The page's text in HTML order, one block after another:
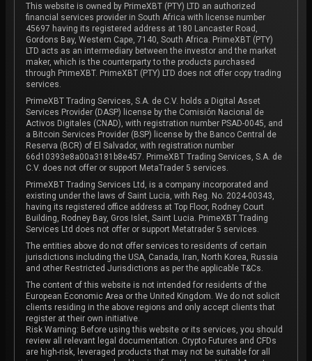
This website is owned by PrimeXBT (PTY) LTD an authorized
financial services provider in South Africa with license number
45697 having its registered address at 180 Lancaster Road,
Gordons Bay, Western Cape, 7140, South Africa. PrimeXBT (PTY)
LTD acts as an intermediary between the investor and the market
maker, which is the counterparty to the products purchased
through PrimeXBT. PrimeXBT (PTY) LTD does not offer copy trading
services.
PrimeXBT Trading Services, S.A. de C.V. holds a Digital Asset
Services Provider (DASP) license by the Comisión Nacional de
Activos Digitales (CNAD), with registration number PSAD-0045, and
a Bitcoin Services Provider (BSP) license by the Banco Central de
Reserva (BCR) of El Salvador, with registration number
66d10393e8a00a3181b8e457. PrimeXBT Trading Services, S.A. de
C.V. does not offer or support MetaTrader 5 services.
PrimeXBT Trading Services Ltd, is a company incorporated and
existing under the laws of Saint Lucia, with Reg. No. 2024-00343,
having its registered office address at Top Floor, Rodney Court
Building, Rodney Bay, Gros Islet, Saint Lucia. PrimeXBT Trading
Services Ltd does not offer or support Metatrader 5 services.
The entities above do not offer services to residents of certain
jurisdictions including the USA, Canada, Iran, North Korea, Russia
and other Restricted Jurisdictions as per the applicable T&Cs.
The content of this website is not intended for residents of the
European Economic Area or the United Kingdom. We do not solicit
clients residing in the above regions and only accept clients that
register at their own initiative.
Risk Warning: Before using this website or its services, you should
review all relevant legal documentation. Crypto Futures and CFDs
are high-risk, leveraged products that may not be suitable for all